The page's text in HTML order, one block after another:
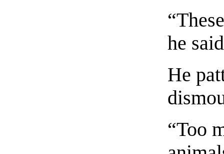
he
He
“Too